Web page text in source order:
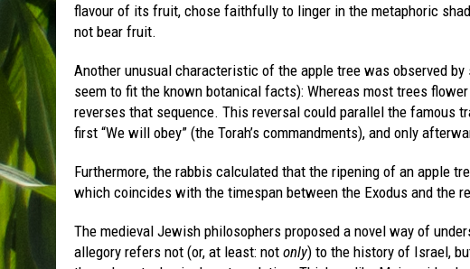
flavour of its fruit, chose faithfully to linger in the metaphoric
not bear fruit.
Another unusual characteristic of the apple tree was observed
seem to fit the known botanical facts): Whereas most trees
reverses that sequence. This reversal could parallel the famous
first “We will obey” (the Torah’s commandments), and only
Furthermore, the rabbis calculated that the ripening of an apple
which coincides with the timespan between the Exodus and the
The medieval Jewish philosophers proposed a novel way of
allegory refers not (or, at least: not only) to the history of Israel,